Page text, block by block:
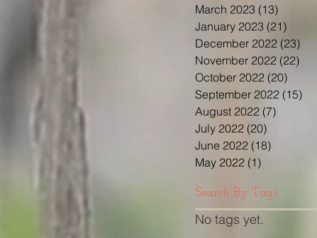
March 2023 (13)
January 2023 (21)
December 2022 (23)
November 2022 (22)
October 2022 (20)
September 2022 (15)
August 2022 (7)
July 2022 (20)
June 2022 (18)
May 2022 (1)
Search By Tags
No tags yet.